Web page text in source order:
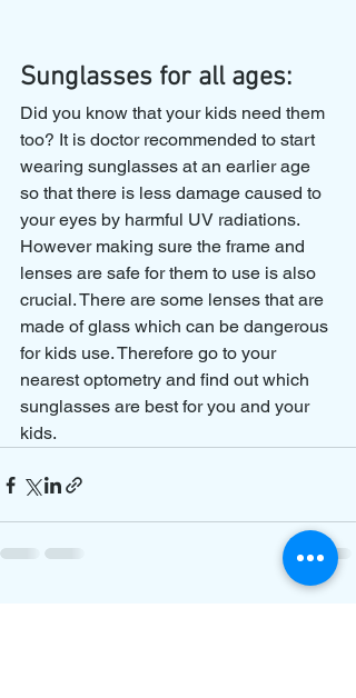
Sunglasses for all ages:
Did you know that your kids need them
too? It is doctor recommended to start
wearing sunglasses at an earlier age
so that there is less damage caused to
your eyes by harmful UV radiations.
However making sure the frame and
lenses are safe for them to use is also
crucial. There are some lenses that are
made of glass which can be dangerous
for kids use. Therefore go to your
nearest optometry and find out which
sunglasses are best for you and your
kids.